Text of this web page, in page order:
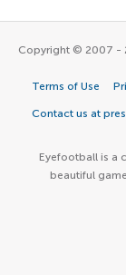
Copyright © 2007 -
Terms of Use
Contact us at
Eyefootball is a
beautiful